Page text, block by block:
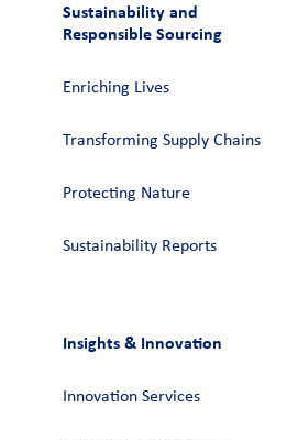
Sustainability and
Responsible Sourcing
Enriching Lives
Transforming Supply Chains​
Protecting Nature
Sustainability Reports
Insights & Innovation
Innovation Services